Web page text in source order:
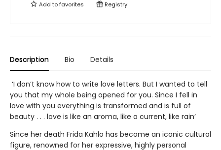
Add tofavorites Registry
Description Bio Details
‘I don’t know how to write love letters. But I wanted to tell
you that my whole being opened for you. Since I fell in
love with you everything is transformed and is full of
beauty . . . love is like an aroma, like a current, like rain’
Since her death Frida Kahlo has become an iconic cultural
figure, renowned for her expressive, highly personal